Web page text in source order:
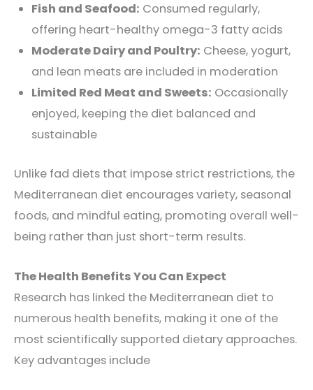
Fish and Seafood: Consumed regularly,
offering heart-healthy omega-3 fatty acids
Moderate Dairy and Poultry: Cheese, yogurt,
and lean meats are included in moderation
Limited Red Meat and Sweets: Occasionally
enjoyed, keeping the diet balanced and
sustainable
Unlike fad diets that impose strict restrictions, the
Mediterranean diet encourages variety, seasonal
foods, and mindful eating, promoting overall well-
being rather than just short-term results.
The Health Benefits You Can Expect
Research has linked the Mediterranean diet to
numerous health benefits, making it one of the
most scientifically supported dietary approaches.
Key advantages include